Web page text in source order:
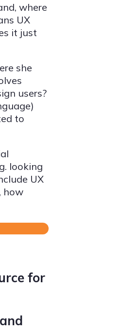
where
UX
it just
she
users?
to
looking
UX
how
for